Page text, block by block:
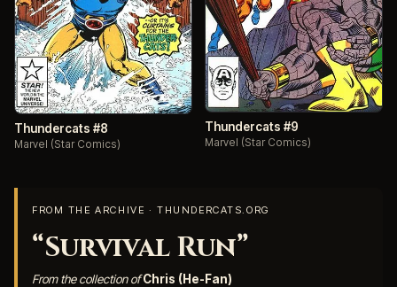
Thundercats #8
Marvel (Star Comics)
Thundercats #9
Marvel (Star Comics)
FROM THE ARCHIVE · THUNDERCATS.ORG
“Survival Run”
From the collection ofChris (He-Fan)